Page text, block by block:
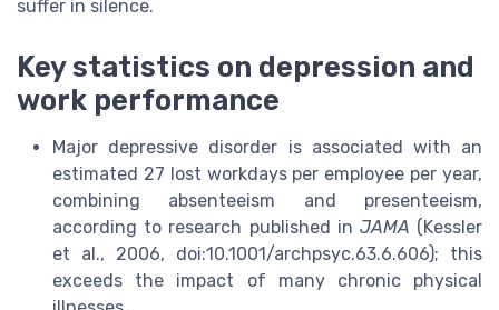
suffer in silence.
Key statistics on depression and
work performance
Major depressive disorder is associated with an
estimated 27 lost workdays per employee per year,
combining absenteeism and presenteeism,
according to research published in JAMA (Kessler
et al., 2006, doi:10.1001/archpsyc.63.6.606); this
exceeds the impact of many chronic physical